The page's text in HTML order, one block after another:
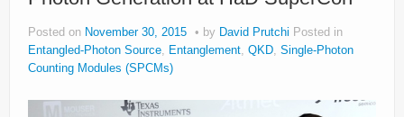
Posted on November 30, 2015 by David Prutchi Posted in
Entangled-Photon Source, Entanglement, QKD, Single-Photon
Counting Modules (SPCMs)